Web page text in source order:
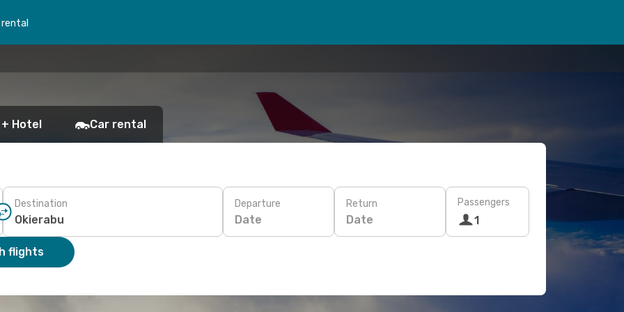
Hotel Car rental
Destination Departure
Date
Return
Date
Passengers
1
flights